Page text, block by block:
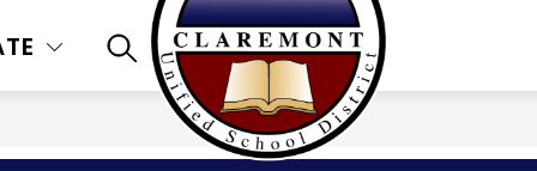
SEARCH SITE